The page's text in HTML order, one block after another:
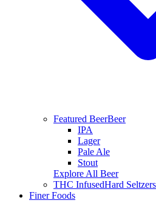
Featured BeerBeer
IPA
Lager
Pale Ale
Stout
Explore All Beer
THC InfusedHard Seltzers
Finer Foods